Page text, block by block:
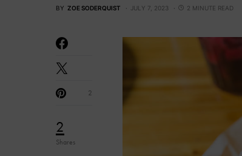
BY ZOE SODERQUIST JULY 7, 2023 2 MINUTE READ
2
Shares
2